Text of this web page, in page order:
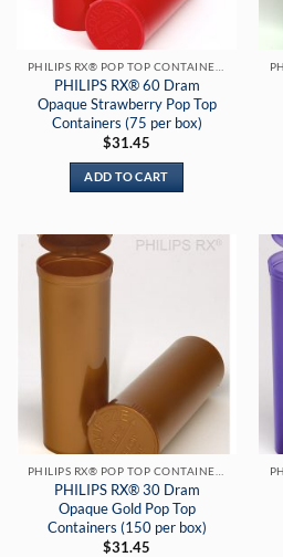
PHILIPS RX® 60 Dram
Opaque Strawberry Pop Top
Containers (75 per box)
$31.45
ADD TO CART
PHILIPS RX® POP TOP CONTAINERS
PHILIPS RX® 30 Dram
Opaque Gold Pop Top
Containers (150 per box)
$31.45